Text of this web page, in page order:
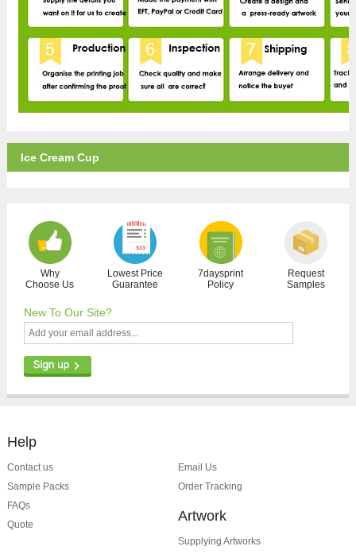
Ice Cream Cup
Why
Choose Us
Lowest Price
Guarantee
7daysprint
Policy
Request
Samples
New To Our Site?
Help
Contact us
Sample Packs
FAQs
Quote
Email Us
Order Tracking
Artwork
Supplying Artworks